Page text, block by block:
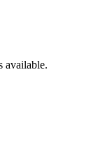
available.